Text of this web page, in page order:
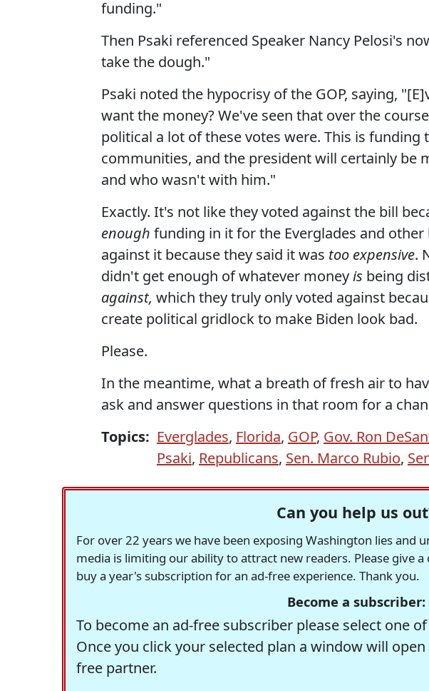
funding."
Then Psaki referenced Speaker Nancy Pelosi's
take the dough."
Psaki noted the hypocrisy of the GOP, saying,
want the money? We've seen that over the
political a lot of these votes were. This is
communities, and the president will certainly be
and who wasn't with him."
Exactly. It's not like they voted against the bill
enough funding in it for the Everglades and
against it because they said it was too expensive.
didn't get enough of whatever moneyis being
against, which they truly only voted against
create political gridlock to make Biden look bad.
Please.
In the meantime, what a breath of fresh air to
ask and answer questions in that room for a
Topics: Everglades, Florida, GOP, Gov. Ron
Psaki, Republicans, Sen. Marco Rubio,
Can you help us
For over 22 years we have been exposing Washington lies and
media is limiting our ability to attract new readers. Please give
buy a year's subscription for an ad-free experience. Thank you.
Become a subscriber:
To become an ad-free subscriber please select one
Once you click your selected plan a window will
free partner.